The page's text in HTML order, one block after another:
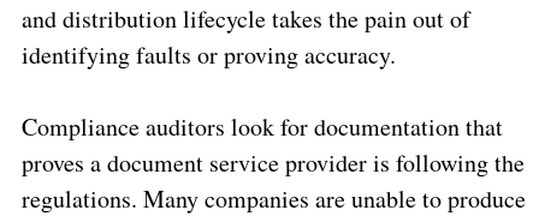
and distribution lifecycle takes the pain out of
identifying faults or proving accuracy.
Compliance auditors look for documentation that
proves a document service provider is following the
regulations. Many companies are unable to produce